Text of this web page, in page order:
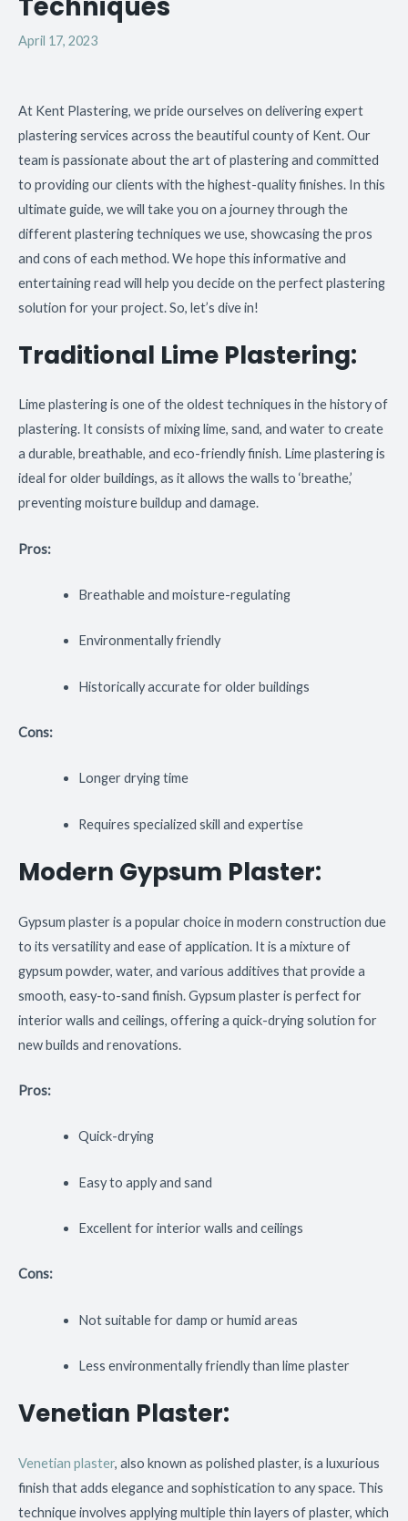
April 17, 2023
At Kent Plastering, we pride ourselves on delivering expert
plastering services across the beautiful county of Kent. Our
team is passionate about the art of plastering and committed
to providing our clients with the highest-quality finishes. In this
ultimate guide, we will take you on a journey through the
different plastering techniques we use, showcasing the pros
and cons of each method. We hope this informative and
entertaining read will help you decide on the perfect plastering
solution for your project. So, let’s dive in!
Traditional Lime Plastering:
Lime plastering is one of the oldest techniques in the history of
plastering. It consists of mixing lime, sand, and water to create
a durable, breathable, and eco-friendly finish. Lime plastering is
ideal for older buildings, as it allows the walls to ‘breathe,’
preventing moisture buildup and damage.
Pros:
Breathable and moisture-regulating
Environmentally friendly
Historically accurate for older buildings
Cons:
Longer drying time
Requires specialized skill and expertise
Modern Gypsum Plaster:
Gypsum plaster is a popular choice in modern construction due
to its versatility and ease of application. It is a mixture of
gypsum powder, water, and various additives that provide a
smooth, easy-to-sand finish. Gypsum plaster is perfect for
interior walls and ceilings, offering a quick-drying solution for
new builds and renovations.
Pros:
Quick-drying
Easy to apply and sand
Excellent for interior walls and ceilings
Cons:
Not suitable for damp or humid areas
Less environmentally friendly than lime plaster
Venetian Plaster:
Venetian plaster, also known as polished plaster, is a luxurious
finish that adds elegance and sophistication to any space. This
technique involves applying multiple thin layers of plaster, which